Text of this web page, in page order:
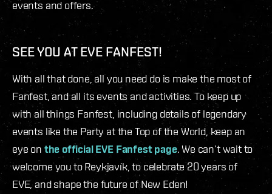
events and offers.
SEE YOU AT EVE FANFEST!
With all that done, all you need do is make the most of
Fanfest, and all its events and activities. To keep up
with all things Fanfest, including details of legendary
events like the Party at the Top of the World, keep an
eye on the official EVE Fanfest page. We can’t wait to
welcome you to Reykjavík, to celebrate 20 years of
EVE, and shape the future of New Eden!